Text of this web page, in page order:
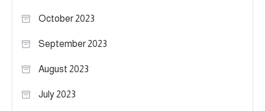
October 2023
September 2023
August 2023
July 2023